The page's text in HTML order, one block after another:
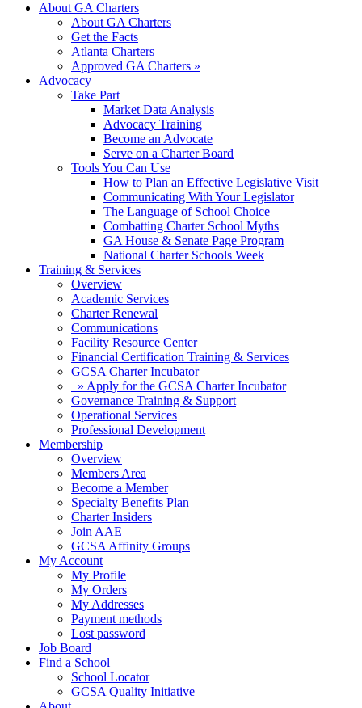
About GA Charters
About GA Charters
Get the Facts
Atlanta Charters
Approved GA Charters »
Advocacy
Take Part
Market Data Analysis
Advocacy Training
Become an Advocate
Serve on a Charter Board
Tools You Can Use
How to Plan an Effective Legislative Visit
Communicating With Your Legislator
The Language of School Choice
Combatting Charter School Myths
GA House & Senate Page Program
National Charter Schools Week
Training & Services
Overview
Academic Services
Charter Renewal
Communications
Facility Resource Center
Financial Certification Training & Services
GCSA Charter Incubator
» Apply for the GCSA Charter Incubator
Governance Training & Support
Operational Services
Professional Development
Membership
Overview
Members Area
Become a Member
Specialty Benefits Plan
Charter Insiders
Join AAE
GCSA Affinity Groups
My Account
My Profile
My Orders
My Addresses
Payment methods
Lost password
Job Board
Find a School
School Locator
GCSA Quality Initiative